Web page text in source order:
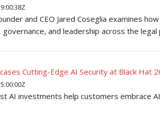
and CEO Jared Coseglia examines
and leadership across the legal
Cutting-Edge AI Security at Black Hat
AI investments help customers embrace